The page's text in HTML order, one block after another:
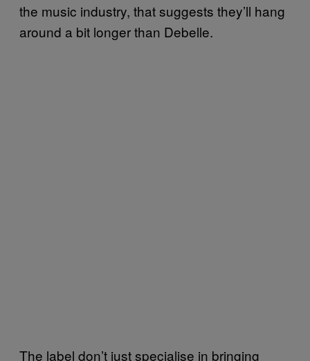
the music industry, that suggests they’ll hang
around a bit longer than Debelle.
The label don’t just specialise in bringing